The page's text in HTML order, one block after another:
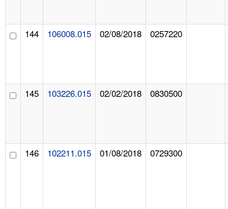
144 106008.015 02/08/2018 0257220
145 103226.015 02/02/2018 0830500
146 102211.015 01/08/2018 0729300